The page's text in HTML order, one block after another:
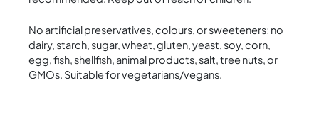
No artificial preservatives, colours, or sweeteners; no
dairy, starch, sugar, wheat, gluten, yeast, soy, corn,
egg, fish, shellfish, animal products, salt, tree nuts, or
GMOs. Suitable for vegetarians/vegans.